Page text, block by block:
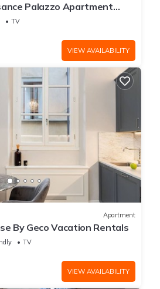
Palazzo Apartment
8
TV
VIEW AVAILABILITY
Apartment
By Geco Vacation Rentals
TV
VIEW AVAILABILITY